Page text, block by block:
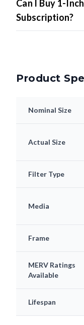
Can I Buy 1-
Subscription?
Product
Nominal Size
Actual Size
Filter Type
Media
Frame
MERV Ratings
Available
Lifespan